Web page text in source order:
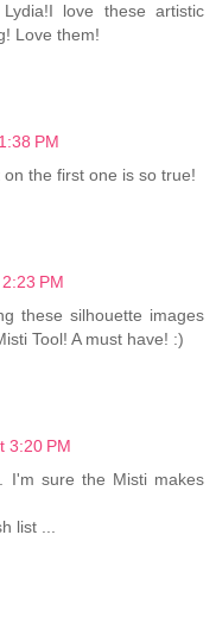
love these artistic
Love them!
PM
the first one is so true!
PM
these silhouette images
Tool! A must have! :)
3:20 PM
I'm sure the Misti makes
list ...